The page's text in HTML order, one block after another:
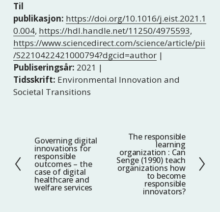
Til
publikasjon: https://doi.org/10.1016/j.eist.2021.1
0.004, https://hdl.handle.net/11250/4975593,
https://www.sciencedirect.com/science/article/pii
/S2210422421000794?dgcid=author|
Publiseringsår: 2021 |
Tidsskrift: Environmental Innovation and
Societal Transitions
F
o
r
r
i
Governing digital
innovations for
responsible
outcomes – the
case of digital
healthcare and
welfare services
The responsible
learning
organization : Can
Senge (1990) teach
organizations how
to become
responsible
innovators?